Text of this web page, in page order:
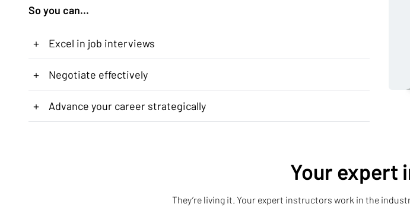
So you can...
+ Excel in job interviews
+ Negotiate effectively
+ Advance your career strategically
Your expert
They’re living it. Your expert instructors work in the